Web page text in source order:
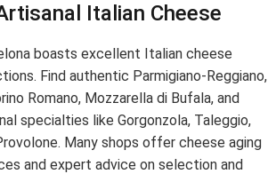
Italian Cheese
boasts excellent Italian cheese
Find authentic Parmigiano-Reggiano,
Romano, Mozzarella di Bufala, and
specialties like Gorgonzola, Taleggio,
Many shops offer cheese aging
and expert advice on selection and